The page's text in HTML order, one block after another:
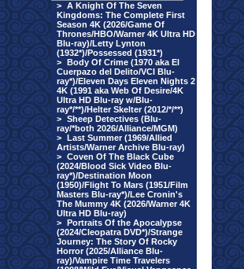
> A Knight Of The Seven
Kingdoms: The Complete First
Season 4K (2026/Game Of
Thrones/HBO/Warner 4K Ultra HD
Blu-ray)/Letty Lynton
(1932*)/Possessed (1931*)
> Body Of Crime (1970 aka El
Cuerpazo del Delito/VCI Blu-
ray*)/Eleven Days Eleven Nights 2
4K (1991 aka Web Of Desire/4K
Ultra HD Blu-ray w/Blu-
ray*/**)/Helter Skelter (2012/*/**)
> Sheep Detectives (Blu-
ray/*both 2026/Alliance/MGM)
> Last Summer (1969/Allied
Artists/Warner Archive Blu-ray)
> Coven Of The Black Cube
(2024/Blood Sick Video Blu-
ray*)/Destination Moon
(1950)/Flight To Mars (1951/Film
Masters Blu-ray*)/Lee Cronin's
The Mummy 4K (2026/Warner 4K
Ultra HD Blu-ray)
> Portraits Of the Apocalypse
(2024/Cleopatra DVD*)/Strange
Journey: The Story Of Rocky
Horror (2025/Alliance Blu-
ray)/Vampire Time Travelers